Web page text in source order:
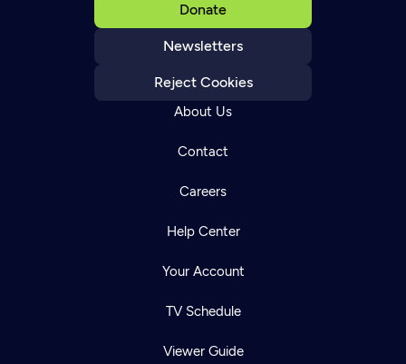
Donate
Newsletters
Reject Cookies
About Us
Contact
Careers
Help Center
Your Account
TV Schedule
Viewer Guide